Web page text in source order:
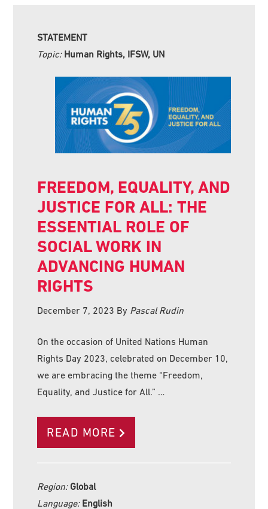
STATEMENT
Topic: Human Rights, IFSW, UN
FREEDOM, EQUALITY, AND
JUSTICE FOR ALL: THE
ESSENTIAL ROLE OF
SOCIAL WORK IN
ADVANCING HUMAN
RIGHTS
December 7, 2023 By Pascal Rudin
On the occasion of United Nations Human
Rights Day 2023, celebrated on December 10,
we are embracing the theme “Freedom,
Equality, and Justice for All.” …
READ MORE
Region: Global
Language: English